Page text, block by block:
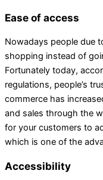
Ease of access
Nowadays people due
shopping instead of
Fortunately today,
regulations, people’s
commerce has
and sales through the
for your customers to
which is one of the
Accessibility